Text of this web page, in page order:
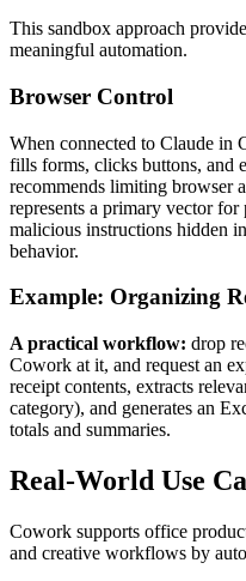
This sandbox approach
meaningful automation.
Browser Control
When connected to Claude in
fills forms, clicks buttons, and
recommends limiting browser
represents a primary vector
malicious instructions hidden
behavior.
Example: Organizing
A practical workflow: drop
Cowork at it, and request an
receipt contents, extracts
category), and generates an
totals and summaries.
Real-World Use
Cowork supports office
and creative workflows by